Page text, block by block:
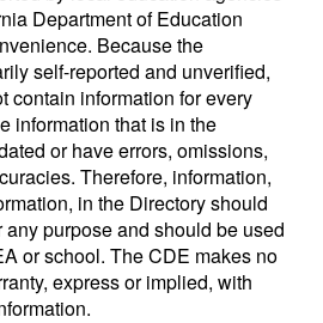
Department of Education
Because the
self-reported and unverified,
contain information for every
information that is in the
or have errors, omissions,
Therefore, information,
in the Directory should
purpose and should be used
or school. The CDE makes no
express or implied, with